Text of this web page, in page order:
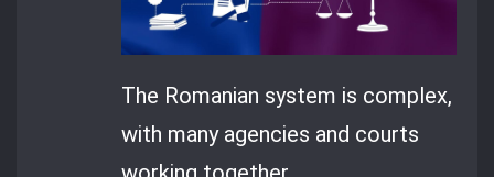
The Romanian system is complex,
with many agencies and courts